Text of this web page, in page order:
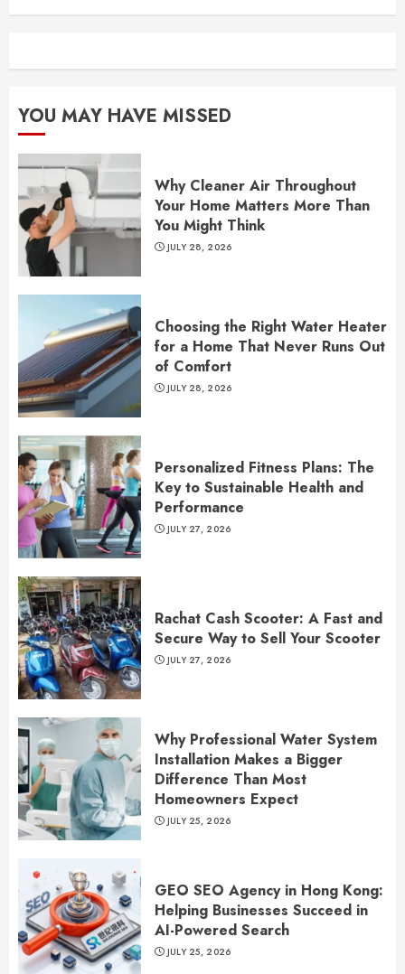
YOU MAY HAVE MISSED
Why Cleaner Air Throughout
Your Home Matters More Than
You Might Think
JULY 28, 2026
Choosing the Right Water Heater
for a Home That Never Runs Out
of Comfort
JULY 28, 2026
Personalized Fitness Plans: The
Key to Sustainable Health and
Performance
JULY 27, 2026
Rachat Cash Scooter: A Fast and
Secure Way to Sell Your Scooter
JULY 27, 2026
Why Professional Water System
Installation Makes a Bigger
Difference Than Most
Homeowners Expect
JULY 25, 2026
GEO SEO Agency in Hong Kong:
Helping Businesses Succeed in
AI-Powered Search
JULY 25, 2026